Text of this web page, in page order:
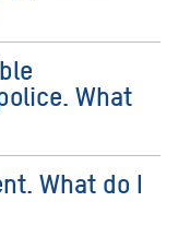
What
What do I